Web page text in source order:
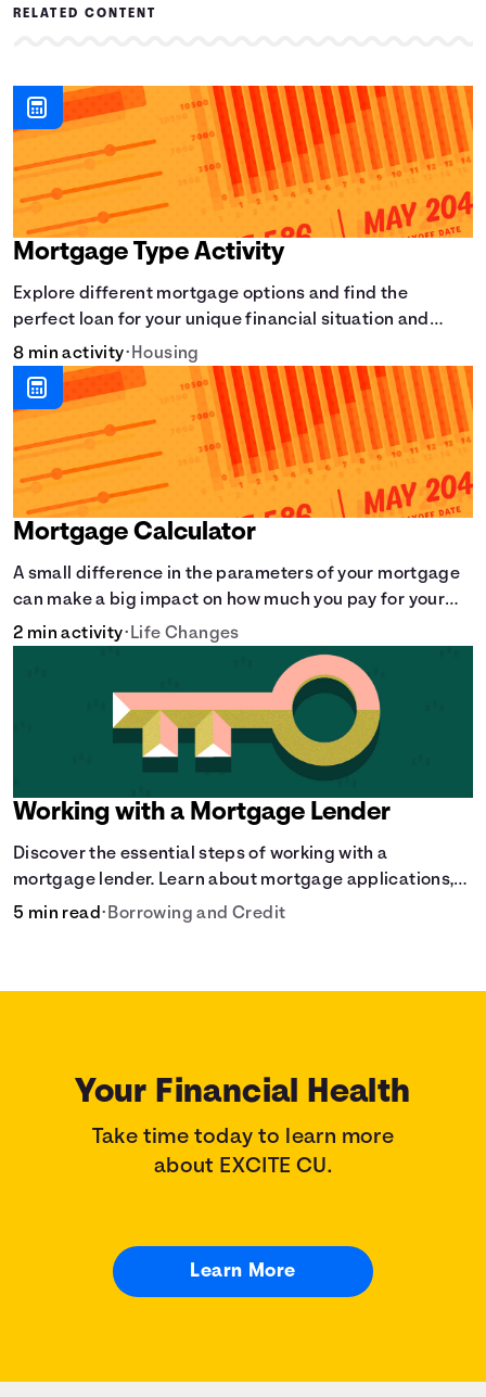
RELATED CONTENT
Mortgage Type Activity
Explore different mortgage options and find the
perfect loan for your unique financial situation and
homeownership goals.
8 min activity• Housing
Mortgage Calculator
A small difference in the parameters of your mortgage
can make a big impact on how much you pay for your
home.
2 min activity• Life Changes
Working with a Mortgage Lender
Discover the essential steps of working with a
mortgage lender. Learn about mortgage applications,
lender requirements, and how to find the right fit for
5 min read• Borrowing and Credit
Your Financial Health
Take time today to learn more
about EXCITE CU.
Learn More